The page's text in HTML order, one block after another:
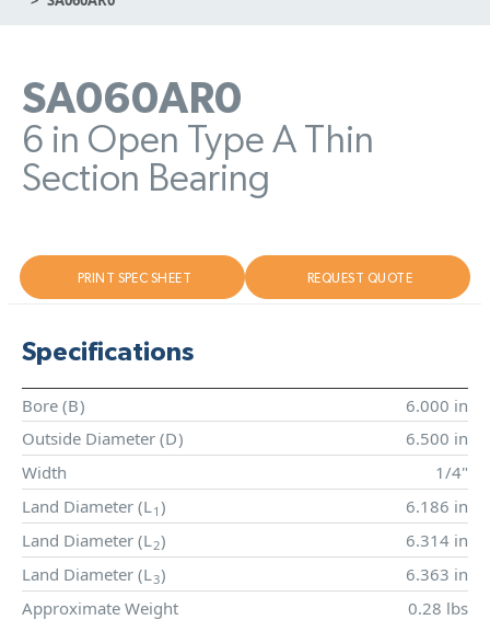
SA060AR0
6 in Open Type A Thin
Section Bearing
PRINT SPEC SHEET REQUEST QUOTE
Specifications
Bore (B)
6.000 in
Outside Diameter (D)
6.500 in
Width
1/4"
Land Diameter (L1 )
6.186 in
Land Diameter (L2)
6.314 in
Land Diameter (L 3)
6.363 in
Approximate Weight
0.28 lbs